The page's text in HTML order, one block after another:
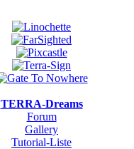
TERRA-Dreams
Forum
Gallery
Tutorial-Liste